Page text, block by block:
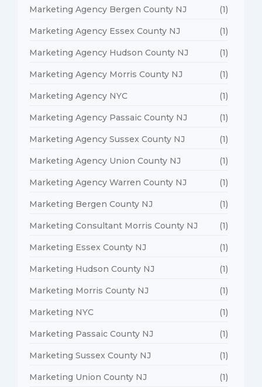
Marketing Agency Bergen County NJ (1)
Marketing Agency Essex County NJ (1)
Marketing Agency Hudson County NJ (1)
Marketing Agency Morris County NJ (1)
Marketing Agency NYC (1)
Marketing Agency Passaic County NJ (1)
Marketing Agency Sussex County NJ (1)
Marketing Agency Union County NJ (1)
Marketing Agency Warren County NJ (1)
Marketing Bergen County NJ (1)
Marketing Consultant Morris County NJ (1)
Marketing Essex County NJ (1)
Marketing Hudson County NJ (1)
Marketing Morris County NJ (1)
Marketing NYC (1)
Marketing Passaic County NJ (1)
Marketing Sussex County NJ (1)
Marketing Union County NJ (1)